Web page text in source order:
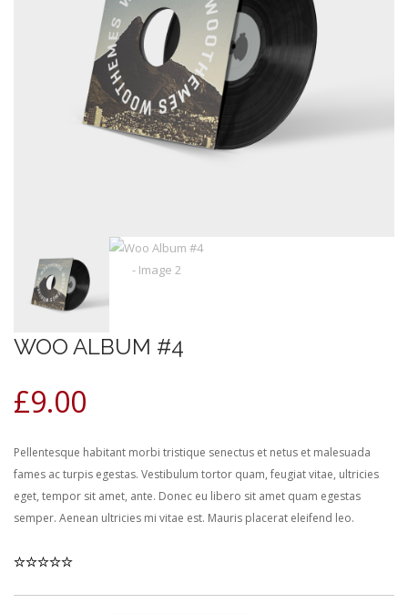
WOO ALBUM #4
£9.00
Pellentesque habitant morbi tristique senectus et netus et malesuada
fames ac turpis egestas. Vestibulum tortor quam, feugiat vitae, ultricies
eget, tempor sit amet, ante. Donec eu libero sit amet quam egestas
semper. Aenean ultricies mi vitae est. Mauris placerat eleifend leo.